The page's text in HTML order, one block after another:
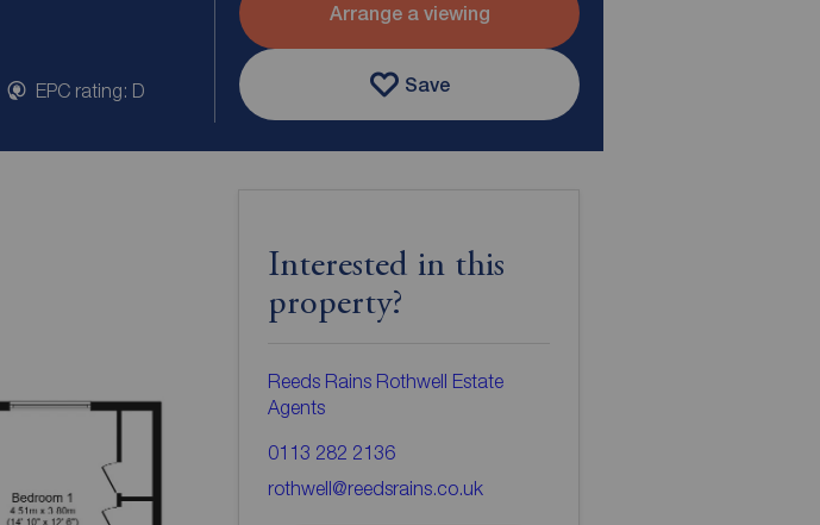
EPC rating: D
Arrange a viewing
Save
Interested in this
property?
Reeds Rains Rothwell Estate
Agents
0113 282 2136
rothwell@reedsrains.co.uk